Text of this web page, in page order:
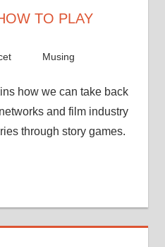
TO PLAY
Musing
how we can take back
and film industry
through story games.